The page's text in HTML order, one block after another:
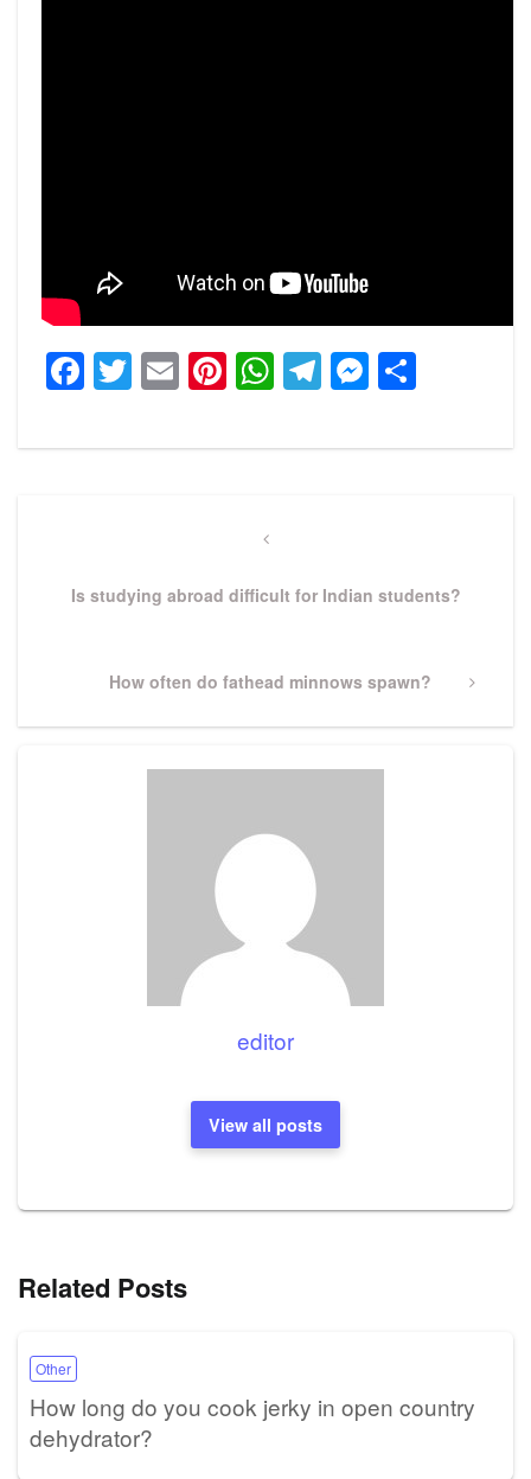
Facebook
Twitter
EmailPinterest
WhatsApp
Telegram
Previous
Is studying abroad difficult for Indian students?
Next
How often do fathead minnows spawn?
editor
View all posts
Related Posts
Other
How long do you cook jerky in open country
dehydrator?